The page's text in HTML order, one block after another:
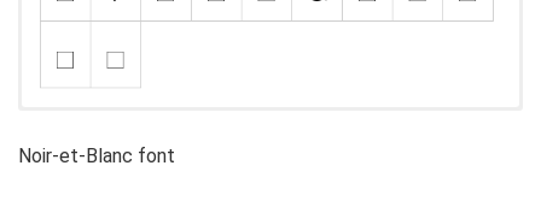
Noir-et-Blanc font